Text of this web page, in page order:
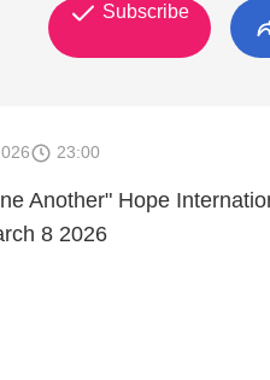
Subscribe
23:00
Another" Hope
8 2026